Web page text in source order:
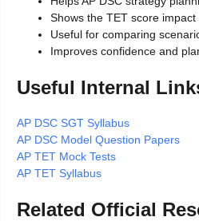
Shows the TET score impact
Useful for comparing
Improves confidence and
Useful Internal
AP DSC SGT Syllabus
AP DSC Model Question Papers
AP TET Mock Tests
AP TET Syllabus
Related Official